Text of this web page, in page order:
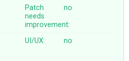
Patch
needs
improvement:
no
UI/UX: no